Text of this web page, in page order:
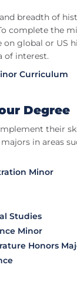
breadth of
complete the
global or US
of interest.
Curriculum
Degree
their
in areas
Minor
Studies
Minor
Honors